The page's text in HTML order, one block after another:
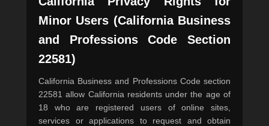
Minor Users (California Business
and Professions Code Section
22581)
California Business and Professions Code section
22581 allow California residents under the age of
18 who are registered users of online sites,
services or applications to request and obtain